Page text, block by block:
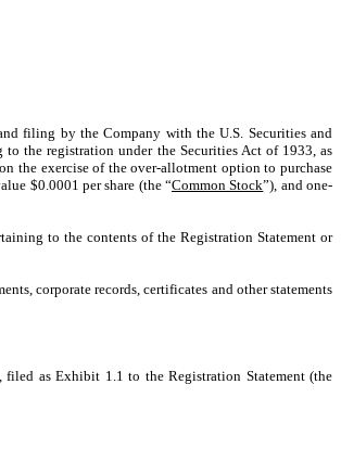
filing by the Company with the U.S. Securities and
to the registration under the Securities Act of 1933, as
the exercise of the over-allotment option to purchase
$0.0001 per share (the “Common Stock”), and one-
to the contents of the Registration Statement or
corporate records, certificates and other statements
filed as Exhibit 1.1 to the Registration Statement (the